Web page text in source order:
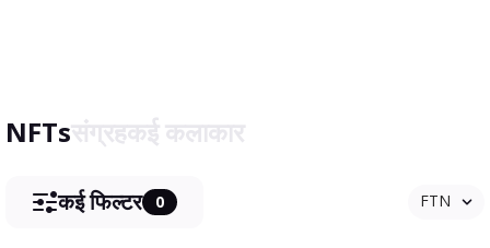
NFTs
कई फिल्टर 0 FTN